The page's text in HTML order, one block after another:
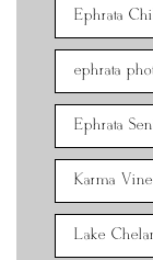
Ephrata
ephrata
Ephrata
Karma
Lake